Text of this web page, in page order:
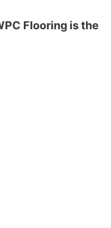
Flooring is the